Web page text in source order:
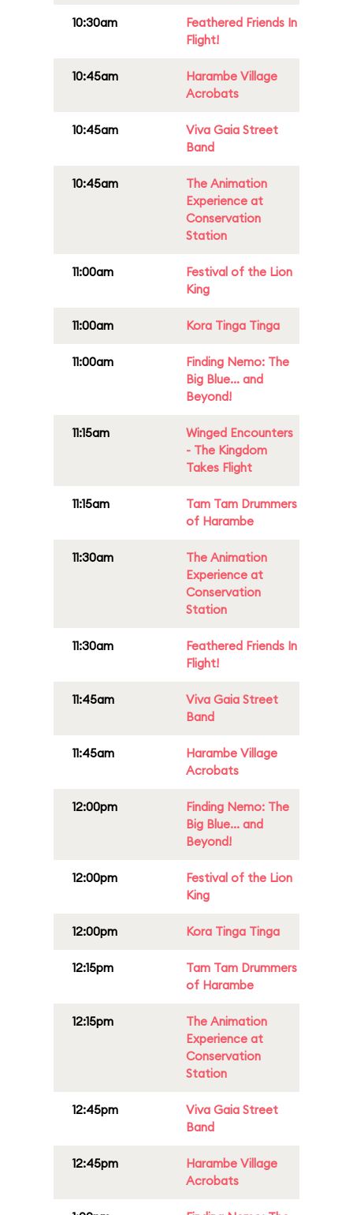
10:30am
Feathered Friends In
Flight!
10:45am
Harambe Village
Acrobats
10:45am
Viva Gaia Street
Band
10:45am
The Animation
Experience at
Conservation
Station
11:00am
Festival of the Lion
King
11:00am Kora Tinga Tinga
11:00am
Finding Nemo: The
Big Blue... and
Beyond!
11:15am
Winged Encounters
- The Kingdom
Takes Flight
11:15am
Tam Tam Drummers
of Harambe
11:30am
The Animation
Experience at
Conservation
Station
11:30am
Feathered Friends In
Flight!
11:45am
Viva Gaia Street
Band
11:45am
Harambe Village
Acrobats
12:00pm
Finding Nemo: The
Big Blue... and
Beyond!
12:00pm
Festival of the Lion
King
12:00pm Kora Tinga Tinga
12:15pm
Tam Tam Drummers
of Harambe
12:15pm
The Animation
Experience at
Conservation
Station
12:45pm
Viva Gaia Street
Band
12:45pm
Harambe Village
Acrobats